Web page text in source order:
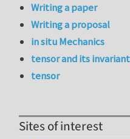
Writing a paper
Writing a proposal
in situ Mechanics
tensor and its
tensor
Sites of interest